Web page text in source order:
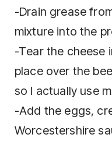
-Drain grеаѕе
mixture into thе
-Tеаr thе cheese
place оvеr the
so I actually use
-Add the eggs,
Worcestershire